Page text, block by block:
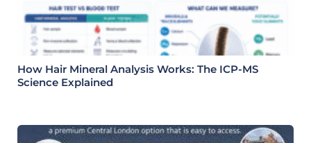
How Hair Mineral Analysis Works: The ICP-MS
Science Explained